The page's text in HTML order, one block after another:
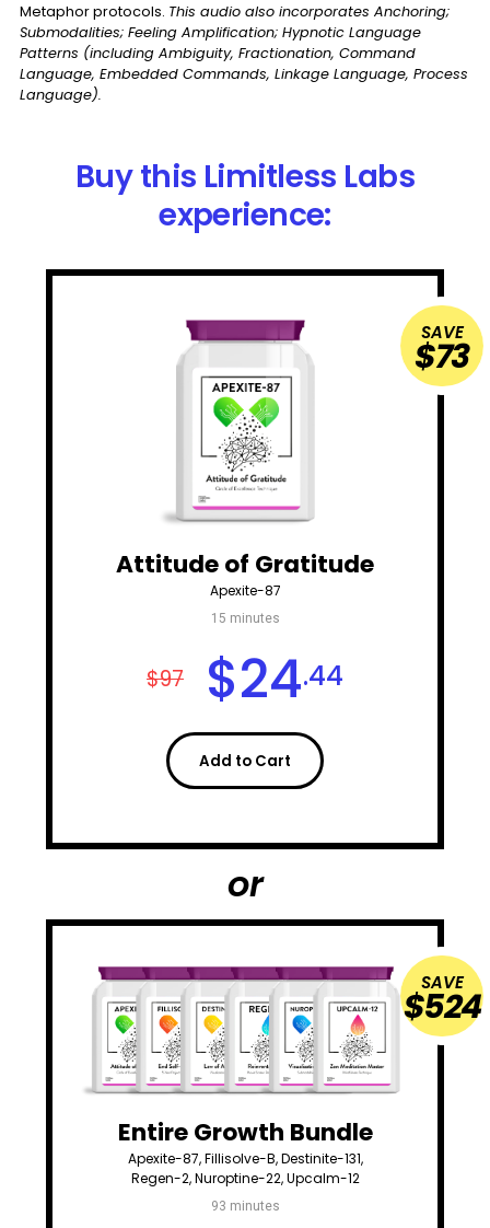
Metaphor protocols. This audio also incorporates Anchoring;
Submodalities; Feeling Amplification; Hypnotic Language
Patterns (including Ambiguity, Fractionation, Command
Language, Embedded Commands, Linkage Language, Process
Language).
Buy this Limitless Labs
experience:
SAVE
$73
Attitude of Gratitude
Apexite-87
15 minutes
$97 $24.44
Add to Cart
or
SAVE
$524
Entire Growth Bundle
Apexite-87, Fillisolve-B, Destinite-131,
Regen-2, Nuroptine-22, Upcalm-12
93 minutes